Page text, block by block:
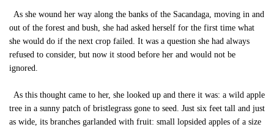
As she wound her way along the banks of the Sacandaga, moving in and
out of the forest and bush, she had asked herself for the first time what
she would do if the next crop failed. It was a question she had always
refused to consider, but now it stood before her and would not be
ignored.
As this thought came to her, she looked up and there it was: a wild apple
tree in a sunny patch of bristlegrass gone to seed. Just six feet tall and just
as wide, its branches garlanded with fruit: small lopsided apples of a size